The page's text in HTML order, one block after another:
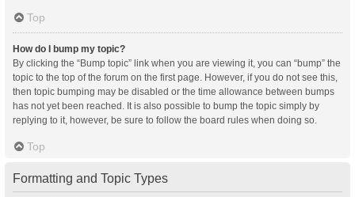
Top
How do I bump my topic?
By clicking the “Bump topic” link when you are viewing it, you can “bump” the
topic to the top of the forum on the first page. However, if you do not see this,
then topic bumping may be disabled or the time allowance between bumps
has not yet been reached. It is also possible to bump the topic simply by
replying to it, however, be sure to follow the board rules when doing so.
Top
Formatting and Topic Types